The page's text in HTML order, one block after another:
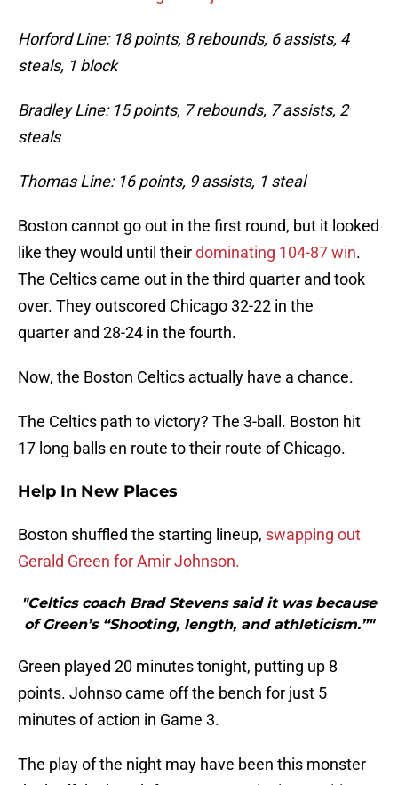
Horford Line: 18 points, 8 rebounds, 6 assists, 4
steals, 1 block
Bradley Line: 15 points, 7 rebounds, 7 assists, 2
steals
Thomas Line: 16 points, 9 assists, 1 steal
Boston cannot go out in the first round, but it looked
like they would until theirdominating 104-87 win.
The Celtics came out in the third quarter and took
over. They outscored Chicago 32-22 in the
quarter and 28-24 in the fourth.
Now, the Boston Celtics actually have a chance.
The Celtics path to victory? The 3-ball. Boston hit
17 long balls en route to their route of Chicago.
Help In New Places
Boston shuffled the starting lineup, swapping out
Gerald Green for Amir Johnson.
"Celtics coach Brad Stevens said it was because
of Green’s “Shooting, length, and athleticism.”"
Green played 20 minutes tonight, putting up 8
points. Johnso came off the bench for just 5
minutes of action in Game 3.
The play of the night may have been this monster